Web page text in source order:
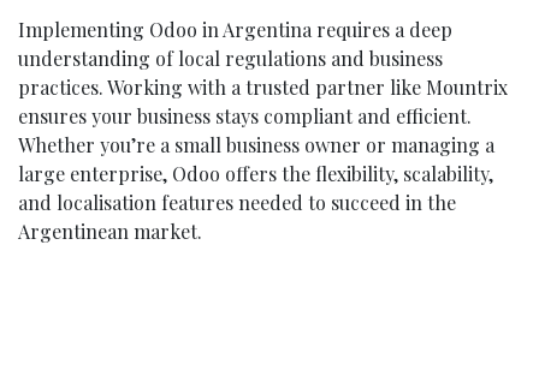
Implementing Odoo in Argentina requires a deep
understanding of local regulations and business
practices. Working with a trusted partner like Mountrix
ensures your business stays compliant and efficient.
Whether you’re a small business owner or managing a
large enterprise, Odoo offers the flexibility, scalability,
and localisation features needed to succeed in the
Argentinean market.